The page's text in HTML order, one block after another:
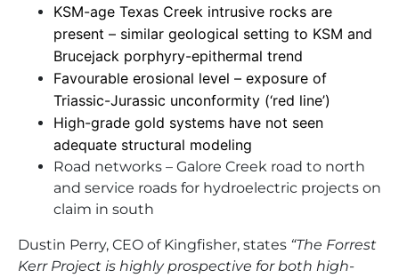
KSM-age Texas Creek intrusive rocks are
present – similar geological setting to KSM and
Brucejack porphyry-epithermal trend
Favourable erosional level – exposure of
Triassic-Jurassic unconformity (‘red line’)
High-grade gold systems have not seen
adequate structural modeling
Road networks – Galore Creek road to north
and service roads for hydroelectric projects on
claim in south
Dustin Perry, CEO of Kingfisher, states “The Forrest
Kerr Project is highly prospective for both high-